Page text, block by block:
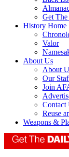
Get
History Home
Valor
About Us
About
Our
Join
Contact
Reuse
Weapons &